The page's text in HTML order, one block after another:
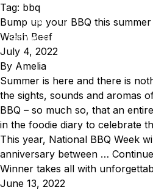
Skip to content
EN CY
Eat Welsh Lamb & Welsh Beef
Tag: bbq
Bump up your BBQ this
Welsh Beef
July 4, 2022
By Amelia
Summer is here and there is
the sights, sounds and aromas
BBQ – so much so, that an
in the foodie diary to celebrate
This year, National BBQ Week
anniversary between …
Winner takes all with
June 13, 2022